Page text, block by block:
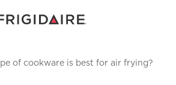
of cookware is best for air frying?